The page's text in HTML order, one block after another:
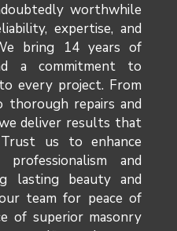
worthwhile
expertise, and
bring 14 years of
a commitment to
every project. From
thorough repairs and
deliver results that
Trust us to enhance
and
lasting beauty and
team for peace of
of superior masonry